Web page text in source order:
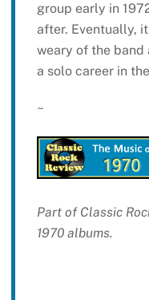
group early in
after. Eventually,
weary of the
a solo career in
~
Part of Classic
1970 albums.